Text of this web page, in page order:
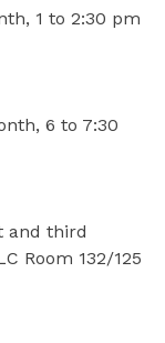
1 to 2:30 pm
6 to 7:30
and third
Room 132/125